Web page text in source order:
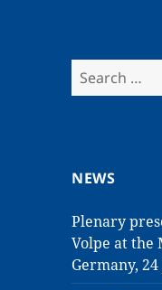
Search
for:
NEWS
Plenary
Volpe at the
Germany, 24